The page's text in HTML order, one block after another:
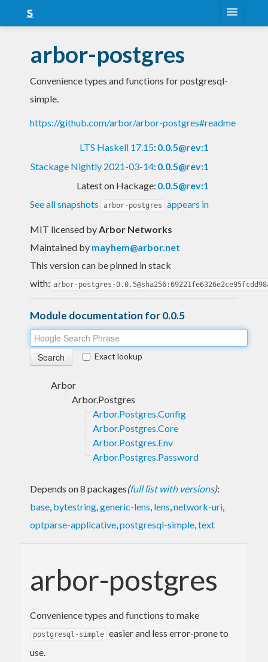
Snapshots
LTS
arbor-postgres
Convenience types and functions for postgresql-
simple.
https://github.com/arbor/arbor-postgres#readme
LTS Haskell 17.15: 0.0.5@rev:1
Stackage Nightly 2021-03-14: 0.0.5@rev:1
Latest on Hackage: 0.0.5@rev:1
See all snapshots
arbor-postgres appears in
MIT licensed byArbor Networks
Maintained by mayhem@arbor.net
This version can be pinned in stack
with: arbor-postgres-
Module documentation for 0.0.5
Exact lookup
Arbor
Arbor.Postgres
Arbor.Postgres.Config
Arbor.Postgres.Core
Arbor.Postgres.Env
Arbor.Postgres.Password
Depends on 8 packages(full list with versions):
base, bytestring,generic-lens, lens,network-uri,
optparse-applicative,postgresql-simple,text
arbor-postgres
Convenience types and functions to make
postgresql-simple easier and less error-prone to
use.